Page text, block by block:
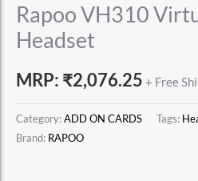
Rapoo VH310
Headset
MRP: ₹2,076.25 + Free
Category:ADD ON CARDS Tags:
Brand: RAPOO